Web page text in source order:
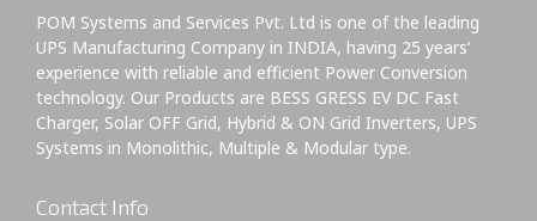
POM Systems and Services Pvt. Ltd is one of the leading
UPS Manufacturing Company in INDIA, having 25 years’
experience with reliable and efficient Power Conversion
technology. Our Products are BESS GRESS EV DC Fast
Charger, Solar OFF Grid, Hybrid & ON Grid Inverters, UPS
Systems in Monolithic, Multiple & Modular type.
Contact Info